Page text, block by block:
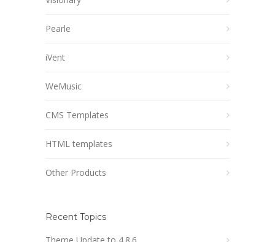
Pearle
iVent
WeMusic
CMS Templates
HTML templates
Other Products
Recent Topics